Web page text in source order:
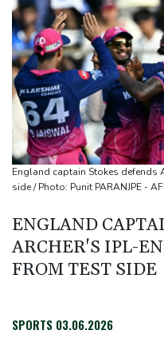
South Africa coach
Clashes with police as
Meta ordered to pay US
and child harm
Actress, engineer,
MPs
Houthi missile attacks kill
source
Battling Norrie survives
England captain Stokes defends
side / Photo: Punit PARANJPE -
ENGLAND
ARCHER'S IPL-
FROM TEST SIDE
SPORTS 03.06.2026